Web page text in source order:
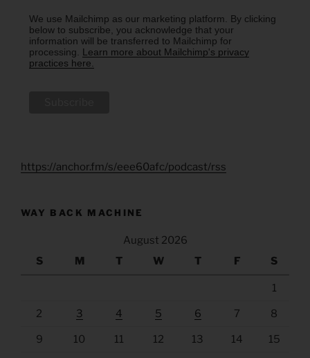
We use Mailchimp as our marketing platform. By clicking
below to subscribe, you acknowledge that your
information will be transferred to Mailchimp for
processing. Learn more about Mailchimp's privacy
practices here.
https://anchor.fm/s/eee60afc/podcast/rss
WAY BACK MACHINE
August 2026
S
M T W T F S
1
2 3 4 5 6 7 8
9 10 11 12 13 14 15